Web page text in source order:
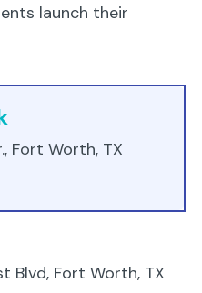
launch their
Fort Worth, TX
Blvd, Fort Worth, TX